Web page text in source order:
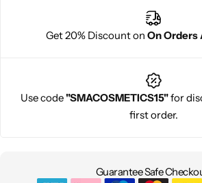
Get 20% Discount on On Orders
Use code"SMACOSMETICS15"for
first order.
Guarantee Safe